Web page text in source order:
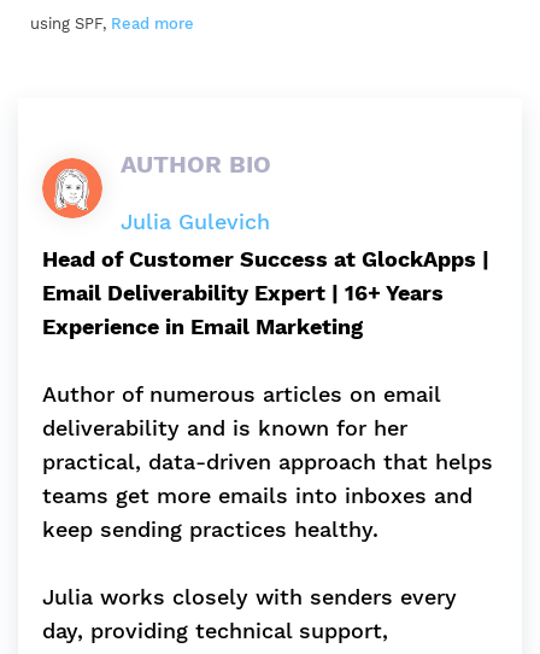
using SPF, Read more
AUTHOR BIO
Julia Gulevich
Head of Customer Success at GlockApps |
Email Deliverability Expert | 16+ Years
Experience in Email Marketing
Author of numerous articles on email
deliverability and is known for her
practical, data-driven approach that helps
teams get more emails into inboxes and
keep sending practices healthy.
Julia works closely with senders every
day, providing technical support,